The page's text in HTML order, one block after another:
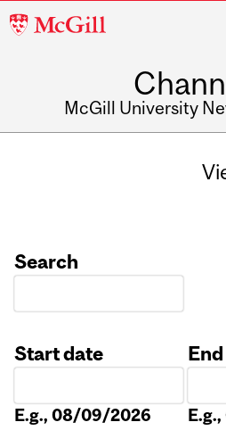
McGill
McGill University
Search
Start date
E.g., 08/09/2026